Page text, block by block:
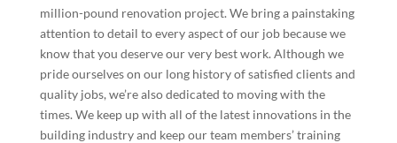
million-pound renovation project. We bring a painstaking
attention to detail to every aspect of our job because we
know that you deserve our very best work. Although we
pride ourselves on our long history of satisfied clients and
quality jobs, we’re also dedicated to moving with the
times. We keep up with all of the latest innovations in the
building industry and keep our team members’ training